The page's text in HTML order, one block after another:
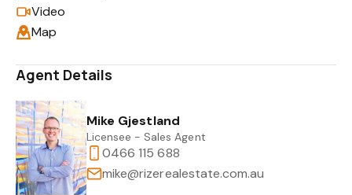
Video
Map
Agent Details
Mike Gjestland
Licensee - Sales Agent
0466 115 688
mike@rizerealestate.com.au